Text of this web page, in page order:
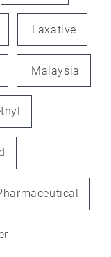
Laxative
Malaysia